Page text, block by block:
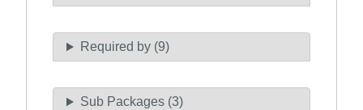
Required by (9)
Sub Packages (3)